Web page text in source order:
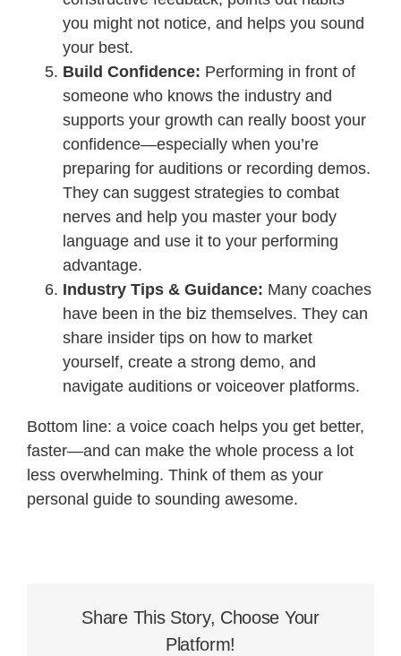
you might not notice, and helps you sound
your best.
Build Confidence: Performing in front of
someone who knows the industry and
supports your growth can really boost your
confidence—especially when you’re
preparing for auditions or recording demos.
They can suggest strategies to combat
nerves and help you master your body
language and use it to your performing
advantage.
Industry Tips & Guidance: Many coaches
have been in the biz themselves. They can
share insider tips on how to market
yourself, create a strong demo, and
navigate auditions or voiceover platforms.
Bottom line: a voice coach helps you get better,
faster—and can make the whole process a lot
less overwhelming. Think of them as your
personal guide to sounding awesome.
Share This Story, Choose Your
Platform!